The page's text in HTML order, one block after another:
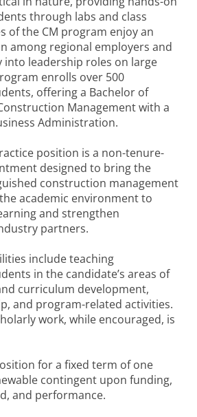
through labs and class
of the CM program enjoy an
among regional employers and
into leadership roles on large
enrolls over 500
offering a Bachelor of
Management with a
Administration.
position is a non-tenure-
designed to bring the
construction management
academic environment to
and strengthen
partners.
include teaching
in the candidate’s areas of
curriculum development,
and program-related activities.
work, while encouraged, is
for a fixed term of one
contingent upon funding,
and performance.